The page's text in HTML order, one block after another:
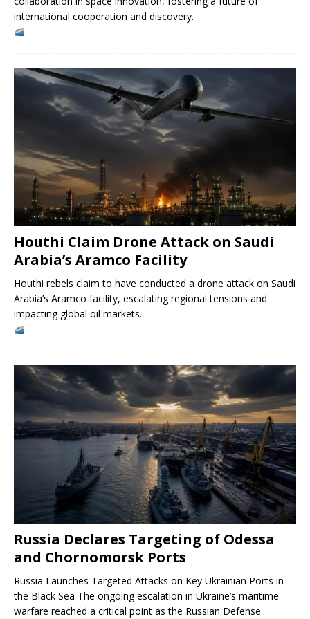
international cooperation and discovery.
Houthi Claim Drone Attack on Saudi
Arabia’s Aramco Facility
Houthi rebels claim to have conducted a drone attack on Saudi
Arabia’s Aramco facility, escalating regional tensions and
impacting global oil markets.
Russia Declares Targeting of Odessa
and Chornomorsk Ports
Russia Launches Targeted Attacks on Key Ukrainian Ports in
the Black Sea The ongoing escalation in Ukraine’s maritime
warfare reached a critical point as the Russian Defense